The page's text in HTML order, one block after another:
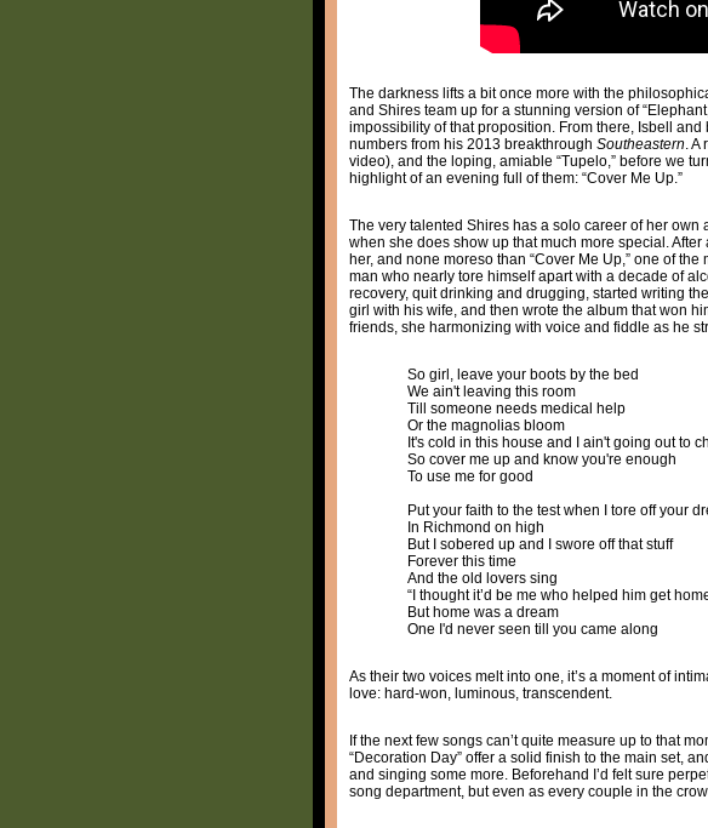
The darkness lifts a bit once more with the
and Shires team up for a stunning version of
impossibility of that proposition. From there, Isbell
numbers from his 2013 breakthrough Southeastern. A
video), and the loping, amiable “Tupelo,” before we
highlight of an evening full of them: “Cover Me Up.”
The very talented Shires has a solo career of her
when she does show up that much more special.
her, and none moreso than “Cover Me Up,” one of
man who nearly tore himself apart with a decade of
recovery, quit drinking and drugging, started writing
girl with his wife, and then wrote the album that won
friends, she harmonizing with voice and fiddle as he
So girl, leave your boots by the bed
We ain't leaving this room
Till someone needs medical help
Or the magnolias bloom
It's cold in this house and I ain't going out to
So cover me up and know you're enough
To use me for good
Put your faith to the test when I tore off your
In Richmond on high
But I sobered up and I swore off that stuff
Forever this time
And the old lovers sing
“I thought it’d be me who helped him get
But home was a dream
One I'd never seen till you came along
As their two voices melt into one, it’s a moment of
love: hard-won, luminous, transcendent.
If the next few songs can’t quite measure up to that
“Decoration Day” offer a solid finish to the main set,
and singing some more. Beforehand I’d felt sure
song department, but even as every couple in the